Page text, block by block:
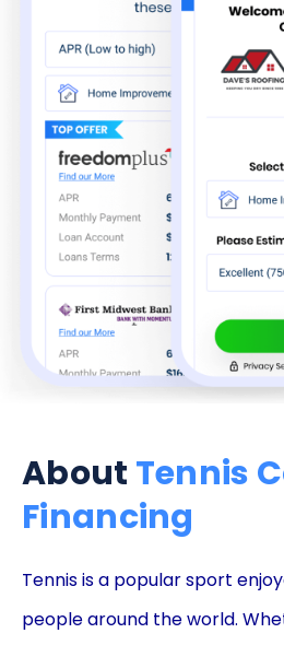
About Tennis
Financing
Tennis is a popular sport
people around the world.